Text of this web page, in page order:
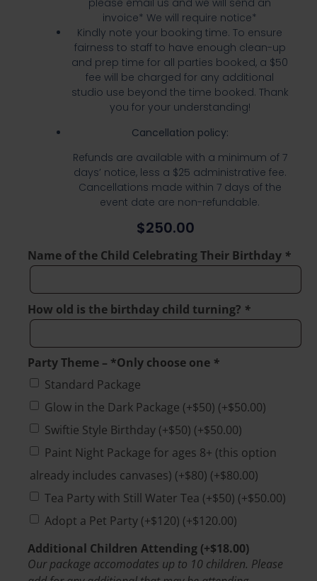
please email us and we will send an
invoice* We will require notice*
Kindly note your booking time. To ensure
fairness to staff to have enough clean-up
and prep time for all parties booked, a $50
fee will be charged for any additional
studio use beyond the time booked. Thank
you for your understanding!
Cancellation policy:
Refunds are available with a minimum of 7
days’ notice, less a $25 administrative fee.
Cancellations made within 7 days of the
event date are non-refundable.
$250.00
Name of the Child Celebrating Their Birthday *
How old is the birthday child turning? *
Party Theme – *Only choose one *
Standard Package
Glow in the Dark Package (+$50) (+$50.00)
Swiftie Style Birthday (+$50) (+$50.00)
Paint Night Package for ages 8+ (this option
already includes canvases) (+$80) (+$80.00)
Tea Party with Still Water Tea (+$50) (+$50.00)
Adopt a Pet Party (+$120) (+$120.00)
Additional Children Attending (+$18.00)
Our package accomodates up to 10 children. Please